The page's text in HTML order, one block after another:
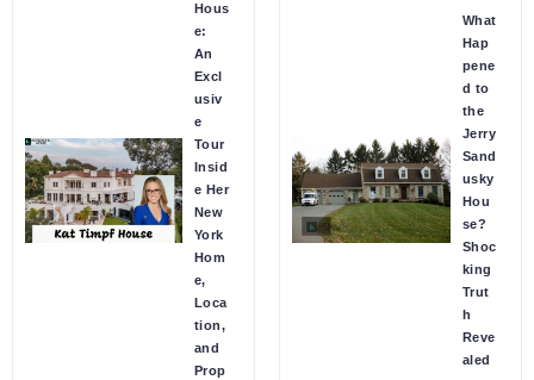
Hous
e:
An
Excl
usiv
e
Tour
Insid
e Her
New
York
Hom
e,
Loca
tion,
and
Prop
What
Hap
pene
d to
the
Jerry
Sand
usky
Hou
se?
Shoc
king
Trut
h
Reve
aled